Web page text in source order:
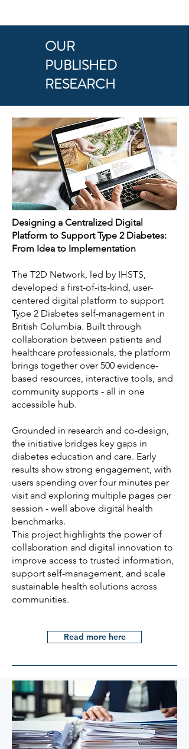
OUR
PUBLISHED
RESEARCH
Designing a Centralized Digital
Platform to Support Type 2 Diabetes:
From Idea to Implementation
The T2D Network, led by IHSTS,
developed a first-of-its-kind, user-
centered digital platform to support
Type 2 Diabetes self-management in
British Columbia. Built through
collaboration between patients and
healthcare professionals, the platform
brings together over 500 evidence-
based resources, interactive tools, and
community supports - all in one
accessible hub.
Grounded in research and co-design,
the initiative bridges key gaps in
diabetes education and care. Early
results show strong engagement, with
users spending over four minutes per
visit and exploring multiple pages per
session - well above digital health
benchmarks.
This project highlights the power of
collaboration and digital innovation to
improve access to trusted information,
support self-management, and scale
sustainable health solutions across
communities.
Read more here